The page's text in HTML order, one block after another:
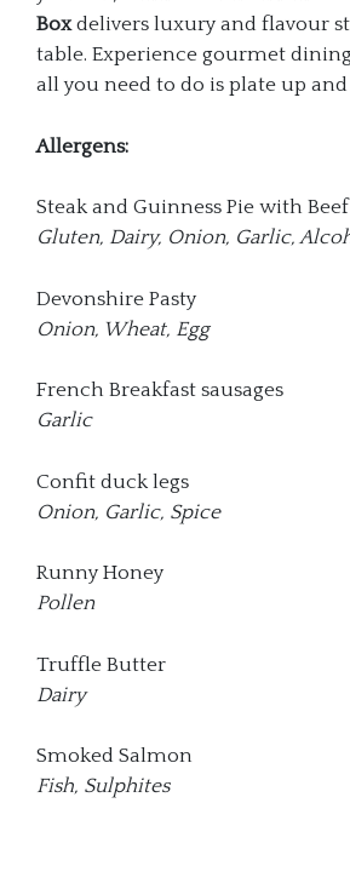
Boxdelivers luxury and flavour
table. Experience gourmet
all you need to do is plate up and
Allergens:
Steak and Guinness Pie with
Gluten, Dairy, Onion, Garlic,
Devonshire Pasty
Onion, Wheat, Egg
French Breakfast sausages
Garlic
Confit duck legs
Onion, Garlic, Spice
Runny Honey
Pollen
Truffle Butter
Dairy
Smoked Salmon
Fish, Sulphites